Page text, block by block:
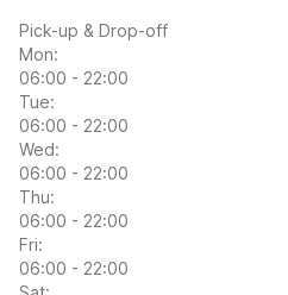
Pick-up & Drop-off
Mon:
06:00 - 22:00
Tue:
06:00 - 22:00
Wed:
06:00 - 22:00
Thu:
06:00 - 22:00
Fri:
06:00 - 22:00